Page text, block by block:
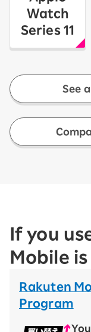
Watch
Series 11
See
If you
Mobile
Rakuten
Program